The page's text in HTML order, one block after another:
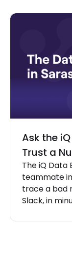
Ask the
Trust a
The iQ Data
teammate
trace a bad
Slack, in